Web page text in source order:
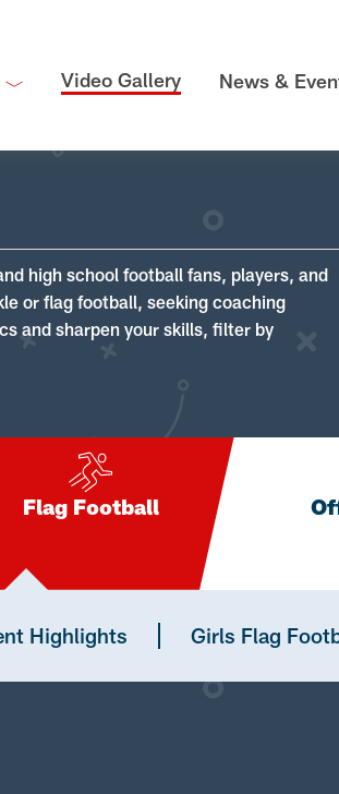
Video Gallery News &
high school football fans, players, and
or flag football, seeking coaching
and sharpen your skills, filter by
Flag Football
Highlights Girls Flag